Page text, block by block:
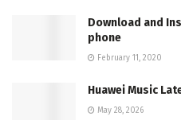
Download and
phone
February 11, 2020
Huawei Music
May 28, 2026